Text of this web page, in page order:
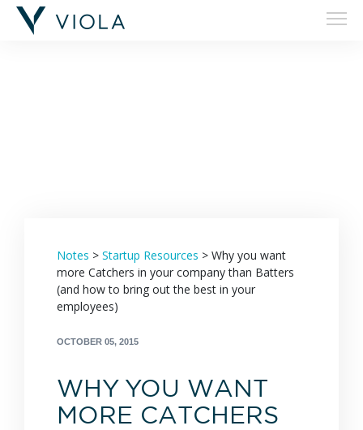
Filters
Notes > Startup Resources > Why you want
more Catchers in your company than Batters
(and how to bring out the best in your
employees)
OCTOBER 05, 2015
WHY YOU WANT
MORE CATCHERS